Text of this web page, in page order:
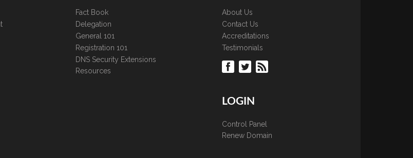
Fact Book
Delegation
General 101
Registration 101
DNS Security Extensions
Resources
About Us
Contact Us
Accreditations
Testimonials
LOGIN
Control Panel
Renew Domain